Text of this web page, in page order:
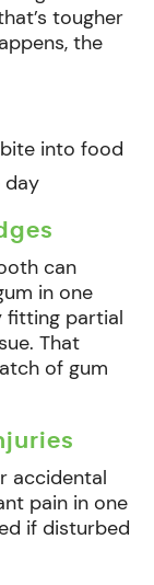
tougher
the
into food
day
can
in one
fitting partial
That
of gum
accidental
pain in one
if disturbed